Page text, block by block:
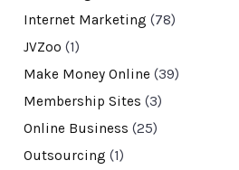
Internet Marketing (78)
JVZoo (1)
Make Money Online (39)
Membership Sites (3)
Online Business (25)
Outsourcing (1)